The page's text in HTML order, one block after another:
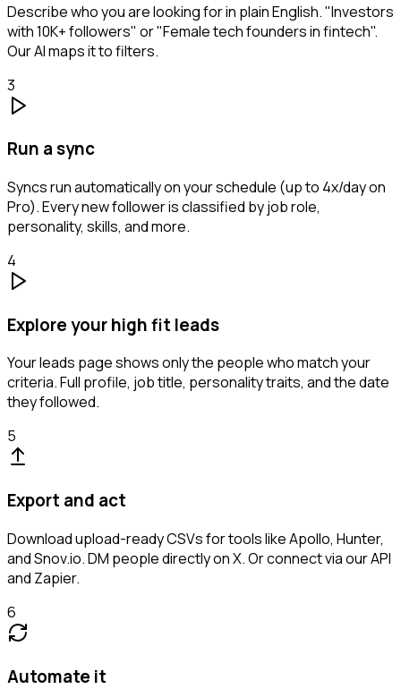
Describe who you are looking for in plain English. "Investors
with 10K+ followers" or "Female tech founders in fintech".
Our AI maps it to filters.
3
Run a sync
Syncs run automatically on your schedule (up to 4x/day on
Pro). Every new follower is classified by job role,
personality, skills, and more.
4
Explore your high fit leads
Your leads page shows only the people who match your
criteria. Full profile, job title, personality traits, and the date
they followed.
5
Export and act
Download upload-ready CSVs for tools like Apollo, Hunter,
and Snov.io. DM people directly on X. Or connect via our API
and Zapier.
6
Automate it